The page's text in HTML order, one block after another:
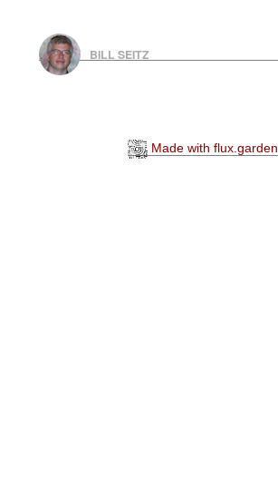
BILL SEITZ
Made with flux.garden